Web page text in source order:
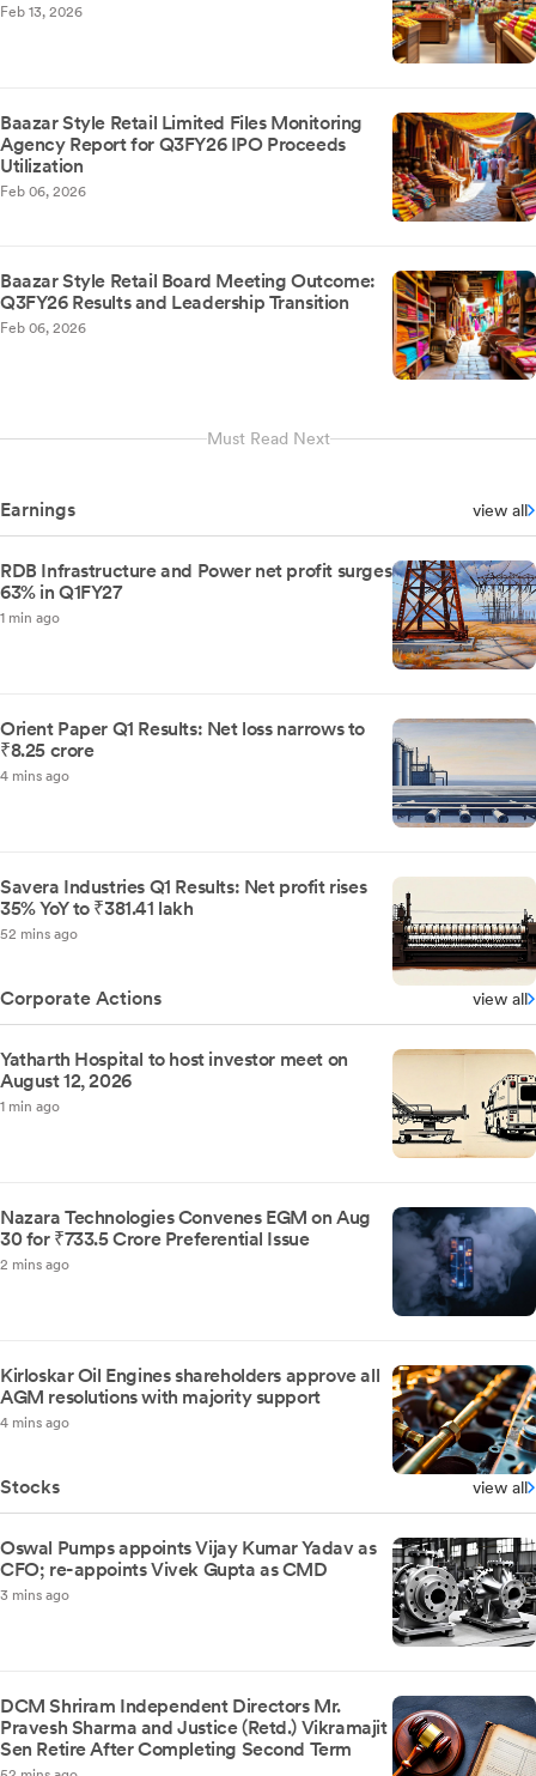
Feb 13, 2026
Baazar Style Retail Limited Files Monitoring
Agency Report for Q3FY26 IPO Proceeds
Utilization
Feb 06, 2026
Baazar Style Retail Board Meeting Outcome:
Q3FY26 Results and Leadership Transition
Feb 06, 2026
Must Read Next
Earnings view all
RDB Infrastructure and Power net profit surges
63% in Q1FY27
1 min ago
Orient Paper Q1 Results: Net loss narrows to
₹8.25 crore
4 mins ago
Savera Industries Q1 Results: Net profit rises
35% YoY to ₹381.41 lakh
52 mins ago
Corporate Actions view all
Yatharth Hospital to host investor meet on
August 12, 2026
1 min ago
Nazara Technologies Convenes EGM on Aug
30 for ₹733.5 Crore Preferential Issue
2 mins ago
Kirloskar Oil Engines shareholders approve all
AGM resolutions with majority support
4 mins ago
Stocks view all
Oswal Pumps appoints Vijay Kumar Yadav as
CFO; re-appoints Vivek Gupta as CMD
3 mins ago
DCM Shriram Independent Directors Mr.
Pravesh Sharma and Justice (Retd.) Vikramajit
Sen Retire After Completing Second Term